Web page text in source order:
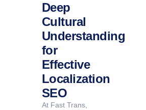
Deep
Cultural
Understanding
for
Effective
Localization
SEO
At Fast Trans,